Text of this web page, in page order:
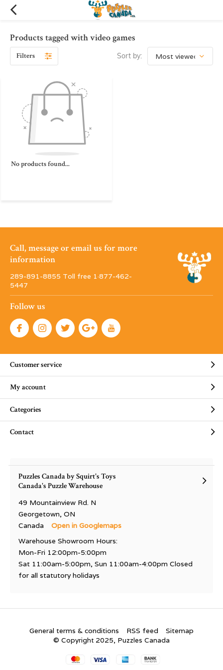
Products tagged with video games
Filters Sort by:
No products found...
Call, message or email us for more
information
289-891-8855 Toll free 1·877-462-
5447
Follow us
Customer service
My account
Categories
Contact
Puzzles Canada by Squirt's Toys
Canada's Puzzle Warehouse
49 Mountainview Rd. N
Georgetown, ON
Canada
Open in Googlemaps
Warehouse Showroom Hours:
Mon-Fri 12:00pm-5:00pm
Sat 11:00am-5:00pm, Sun 11:00am-4:00pm Closed
for all statutory holidays
General terms & conditions RSS feed
Sitemap
© Copyright 2025, Puzzles Canada